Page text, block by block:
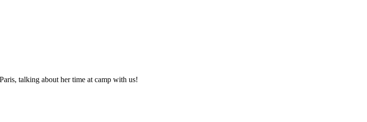
talking about her time at camp with us!